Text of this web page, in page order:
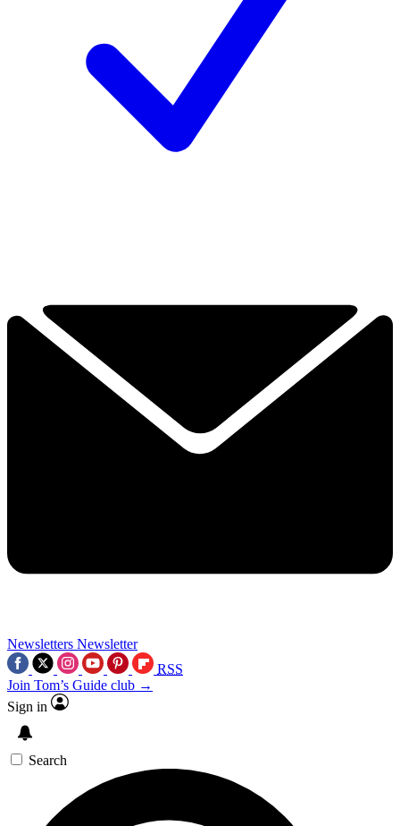
Newsletters Newsletter
RSS
Join Tom’s Guide club →
Sign in
Search